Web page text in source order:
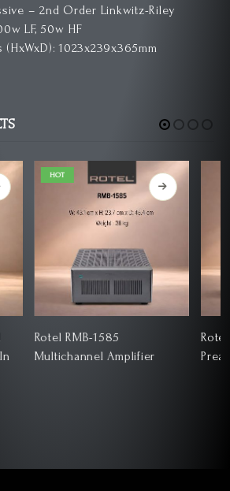
– 2nd Order Linkwitz-Riley
LF, 50w HF
1023x239x365mm
Rotel RC-1590 Stereo
Preamplifier